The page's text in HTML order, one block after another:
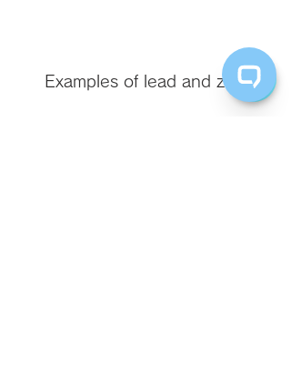
​Examples of lead and zinc